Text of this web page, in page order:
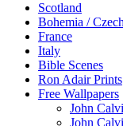
Scotland
Bohemia / Czech
France
Italy
Bible Scenes
Ron Adair Prints
Free Wallpapers
John
John